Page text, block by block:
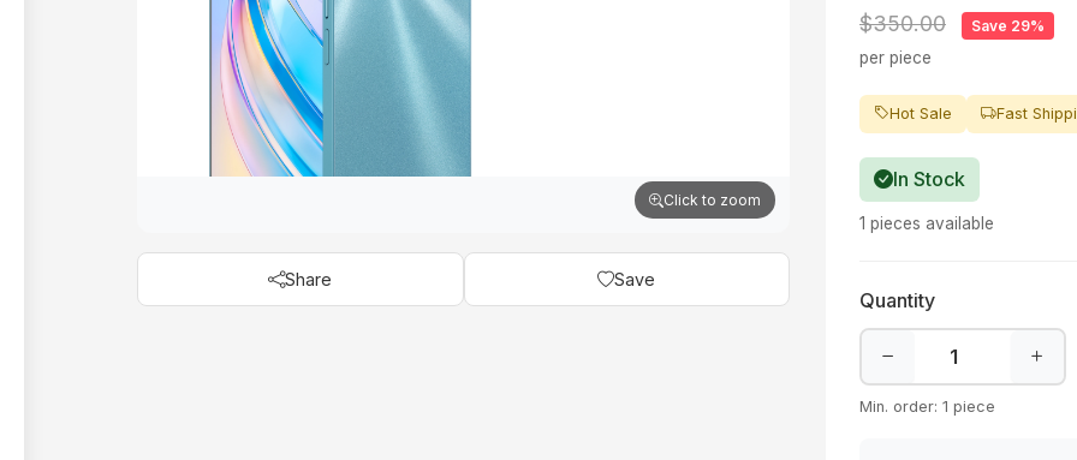
Click to zoom
Share Save
$350.00 Save 29%
per piece
Hot Sale Fast
In Stock
1 pieces available
Quantity
Min. order: 1 piece